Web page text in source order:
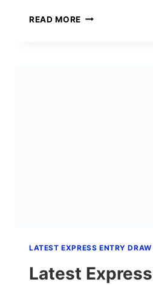
READ MORE EXPRESS
LATEST EXPRESS ENTRY DRAW
Latest